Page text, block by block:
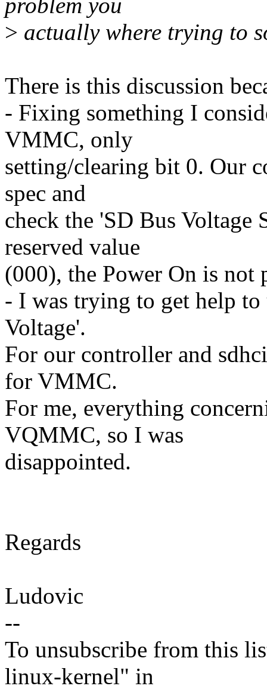
problem you
> actually where trying to
There is this discussion
- Fixing something I
VMMC, only
setting/clearing bit 0. Our
spec and
check the 'SD Bus Voltage
reserved value
(000), the Power On is not
- I was trying to get help
Voltage'.
For our controller and
for VMMC.
For me, everything
VQMMC, so I was
disappointed.
Regards
Ludovic
--
To unsubscribe from this
linux-kernel" in